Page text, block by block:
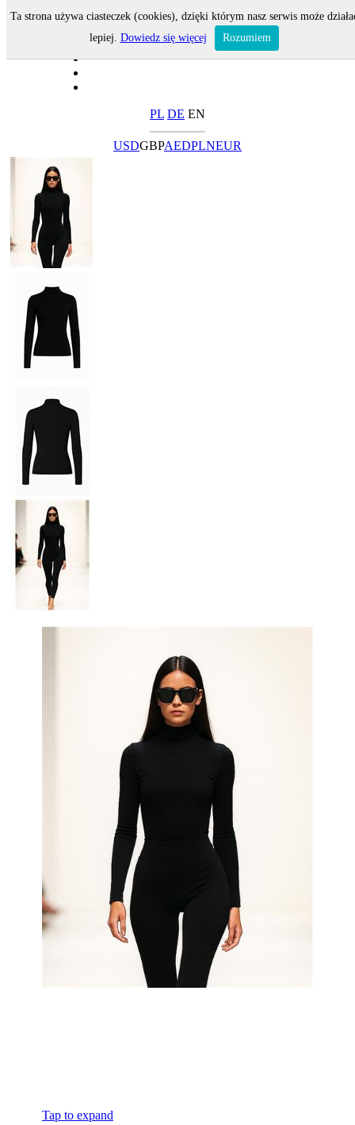
PL DE EN
USDGBPAEDPLNEUR
Tap to expand
Ta strona używa ciasteczek (cookies), dzięki którym nasz serwis może
lepiej. Dowiedz się więcej Rozumiem